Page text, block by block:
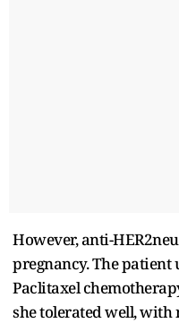
However, anti-
pregnancy. The patient
Paclitaxel
she tolerated well, with